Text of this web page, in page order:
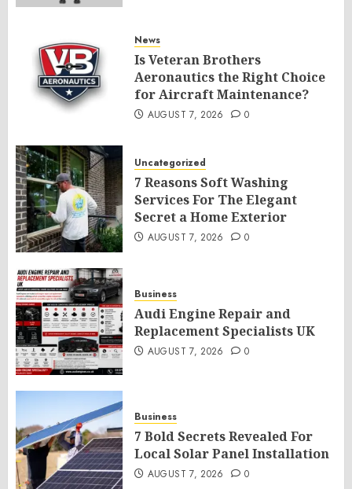
News
Is Veteran Brothers
Aeronautics the Right Choice
for Aircraft Maintenance?
AUGUST 7, 2026 0
Uncategorized
7 Reasons Soft Washing
Services For The Elegant
Secret a Home Exterior
AUGUST 7, 2026 0
Business
Audi Engine Repair and
Replacement Specialists UK
AUGUST 7, 2026 0
Business
7 Bold Secrets Revealed For
Local Solar Panel Installation
AUGUST 7, 2026 0